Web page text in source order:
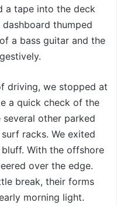
a tape into the deck
thumped
a bass guitar and the
driving, we stopped at
a quick check of the
several other parked
racks. We exited
With the offshore
over the edge.
break, their forms
morning light.